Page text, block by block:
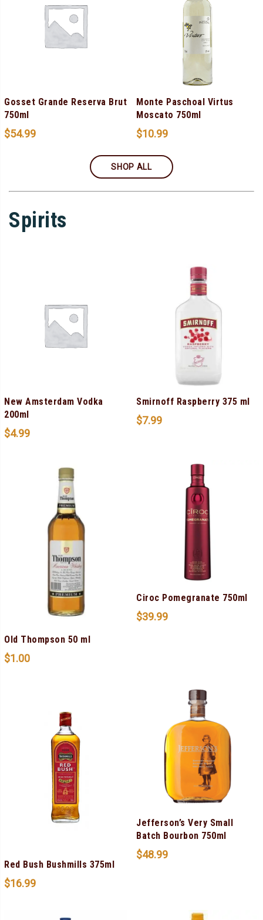
Gosset Grande Reserva Brut
750ml
$54.99
Monte Paschoal Virtus
Moscato 750ml
$10.99
SHOP ALL
Spirits
New Amsterdam Vodka
200ml
$4.99
Smirnoff Raspberry 375 ml
$7.99
Old Thompson 50 ml
$1.00
Ciroc Pomegranate 750ml
$39.99
Red Bush Bushmills 375ml
$16.99
Jefferson’s Very Small
Batch Bourbon 750ml
$48.99